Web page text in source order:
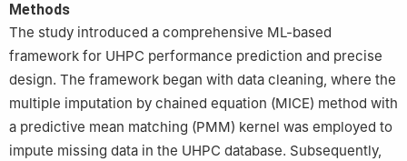
Methods
The study introduced a comprehensive ML-based
framework for UHPC performance prediction and precise
design. The framework began with data cleaning, where the
multiple imputation by chained equation (MICE) method with
a predictive mean matching (PMM) kernel was employed to
impute missing data in the UHPC database. Subsequently,